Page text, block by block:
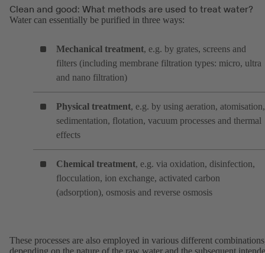
Clean and good: What methods are used to treat water?
Water can essentially be purified in three ways:
Mechanical treatment, e.g. by grates, screens and
filters (including membrane filtration types: micro, ultra
and nano filtration)
Physical treatment, e.g. by using aeration, atomisation,
sedimentation, flotation, vacuum processes and thermal
effects
Chemical treatment, e.g. via oxidation, disinfection,
flocculation, ion exchange, activated carbon
(adsorption), osmosis and reverse osmosis
These processes are also employed in various different
depending on the nature of the raw water and the subsequent